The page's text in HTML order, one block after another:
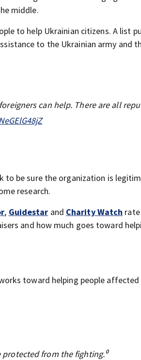
middle.
to help Ukrainian citizens. A list
to the Ukrainian army and
can help. There are all
be sure the organization is
research.
, Guidestar and Charity Watch
and how much goes toward
toward helping people affected
from the fighting.⁰